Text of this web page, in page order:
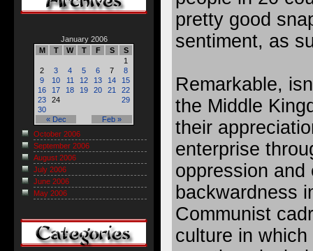
pretty good
sentiment, as
Remarkable,
the Middle
their
enterprise
oppression and
backwardness
Communist
culture in which
January 2006
M
T W T F S S
« Dec Feb »
1
2
3 4 5 6 7
8
9
10 11 12 13 14
15
16
17 18 19 20 21
22
23
24
29
30
October 2006
September 2006
August 2006
July 2006
June 2006
May 2006